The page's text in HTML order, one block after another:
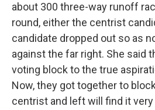
about 300 three-way runoff
round, either the centrist
candidate dropped out so as
against the far right. She said
voting block to the true
Now, they got together to
centrist and left will find it